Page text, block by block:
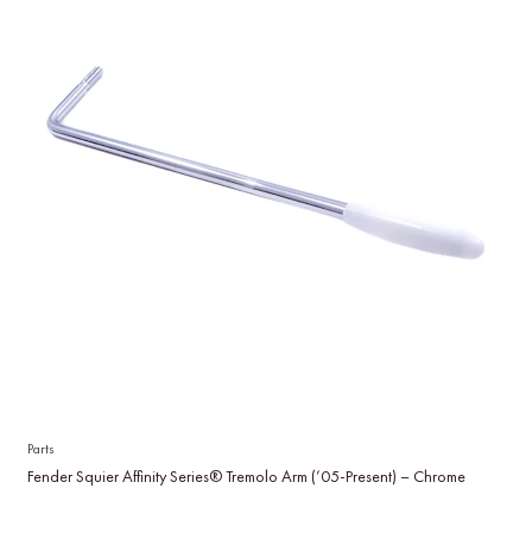
Parts
Fender Squier Affinity Series® Tremolo Arm (’05-Present) – Chrome